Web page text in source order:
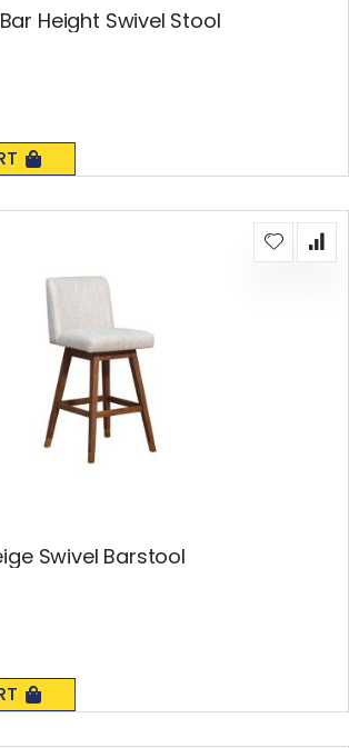
Height Swivel Stool
Swivel Barstool